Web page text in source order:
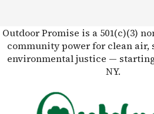
Outdoor Promise is a 501(c)(3)
community power for clean air,
environmental justice —
NY.